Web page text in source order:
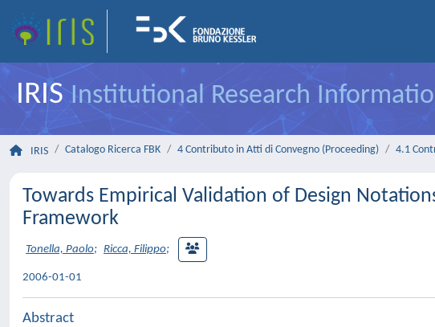
IRISInstitutional Research
IRIS Catalogo Ricerca FBK 4 Contributo in Atti di Convegno (Proceeding) 4.1
Towards Empirical Validation of Design
Framework
Tonella, Paolo; Ricca, Filippo;
2006-01-01
Abstract